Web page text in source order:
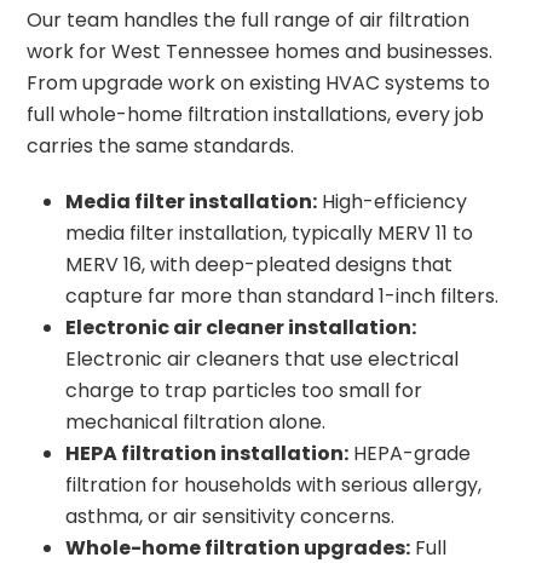
Our team handles the full range of air filtration
work for West Tennessee homes and businesses.
From upgrade work on existing HVAC systems to
full whole-home filtration installations, every job
carries the same standards.
Media filter installation: High-efficiency
media filter installation, typically MERV 11 to
MERV 16, with deep-pleated designs that
capture far more than standard 1-inch filters.
Electronic air cleaner installation:
Electronic air cleaners that use electrical
charge to trap particles too small for
mechanical filtration alone.
HEPA filtration installation: HEPA-grade
filtration for households with serious allergy,
asthma, or air sensitivity concerns.
Whole-home filtration upgrades: Full